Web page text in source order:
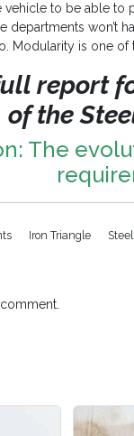
vehicle to be able
departments won’t
Modularity is one of
report
of the
The
Iron Triangle